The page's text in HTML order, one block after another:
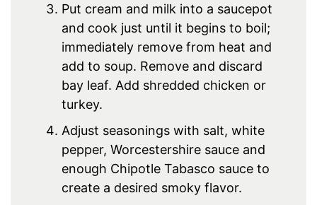
Put cream and milk into a saucepot
and cook just until it begins to boil;
immediately remove from heat and
add to soup. Remove and discard
bay leaf. Add shredded chicken or
turkey.
Adjust seasonings with salt, white
pepper, Worcestershire sauce and
enough Chipotle Tabasco sauce to
create a desired smoky flavor.